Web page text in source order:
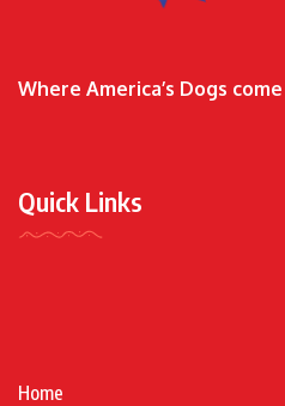
Where America’s Dogs
Quick Links
Home